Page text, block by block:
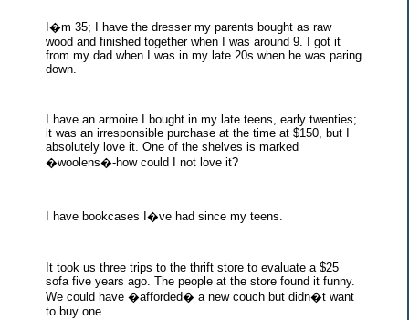
I�m 35; I have the dresser my parents bought as raw
wood and finished together when I was around 9. I got it
from my dad when I was in my late 20s when he was paring
down.
I have an armoire I bought in my late teens, early twenties;
it was an irresponsible purchase at the time at $150, but I
absolutely love it. One of the shelves is marked
�woolens�-how could I not love it?
I have bookcases I�ve had since my teens.
It took us three trips to the thrift store to evaluate a $25
sofa five years ago. The people at the store found it funny.
We could have �afforded� a new couch but didn�t want
to buy one.